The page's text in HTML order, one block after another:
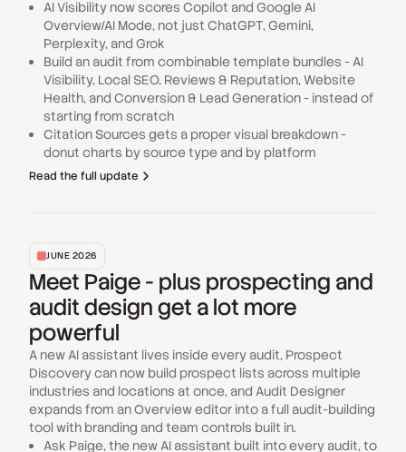
AI Visibility now scores Copilot and Google AI
Overview/AI Mode, not just ChatGPT, Gemini,
Perplexity, and Grok
Build an audit from combinable template bundles - AI
Visibility, Local SEO, Reviews & Reputation, Website
Health, and Conversion & Lead Generation - instead of
starting from scratch
Citation Sources gets a proper visual breakdown -
donut charts by source type and by platform
Read the full update
JUNE 2026
Meet Paige - plus prospecting and
audit design get a lot more
powerful
A new AI assistant lives inside every audit, Prospect
Discovery can now build prospect lists across multiple
industries and locations at once, and Audit Designer
expands from an Overview editor into a full audit-building
tool with branding and team controls built in.
Ask Paige, the new AI assistant built into every audit, to